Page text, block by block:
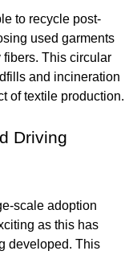
to recycle post-
used garments
This circular
and incineration
of textile production.
Driving
scale adoption
as this has
developed. This